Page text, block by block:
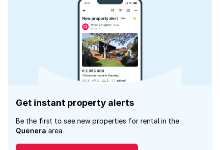
Get instant property alerts
Be the first to see new properties for rental in the
Quenera area.